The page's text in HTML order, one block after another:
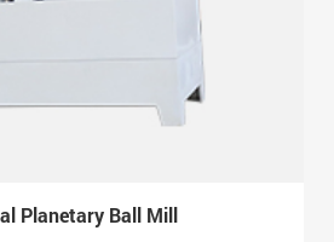
Planetary Ball Mill